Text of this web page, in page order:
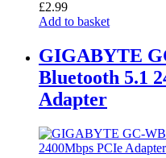
£2.99
Add to basket
GIGABYTE
Bluetooth 5.1
Adapter